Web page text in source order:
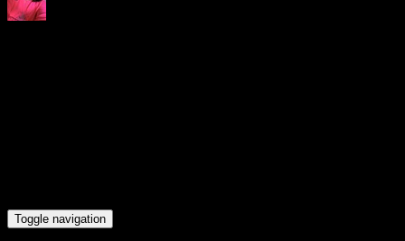
Toggle navigation